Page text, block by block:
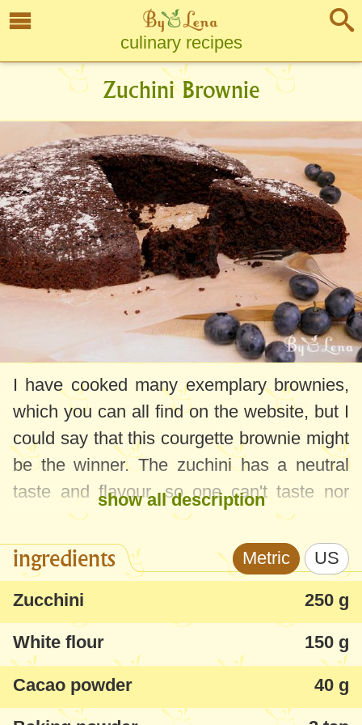
culinary recipes
Zuchini Brownie
I have cooked many exemplary brownies,
which you can all find on the website, but I
could say that this courgette brownie might
be the winner. The zuchini has a neutral
taste and flavour, so one can't taste nor
see in the cake, but it makes it more
tender, moist and soft in texture. I managed
to suprise my kids and my family and only
after they approved, did they find out what
it was made of!
Beside that the courgette brownie has a
taste and aroma that can become
show all description
ingredients Metric US
Zucchini 250 g
White flour 150 g
Cacao powder 40 g